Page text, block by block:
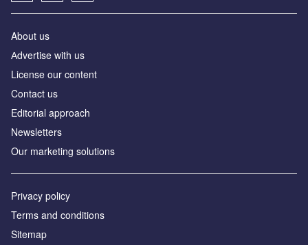
About us
Аdvertise with us
License our content
Contact us
Editorial approach
Newsletters
Our marketing solutions
Privacy policy
Terms and conditions
Sitemap